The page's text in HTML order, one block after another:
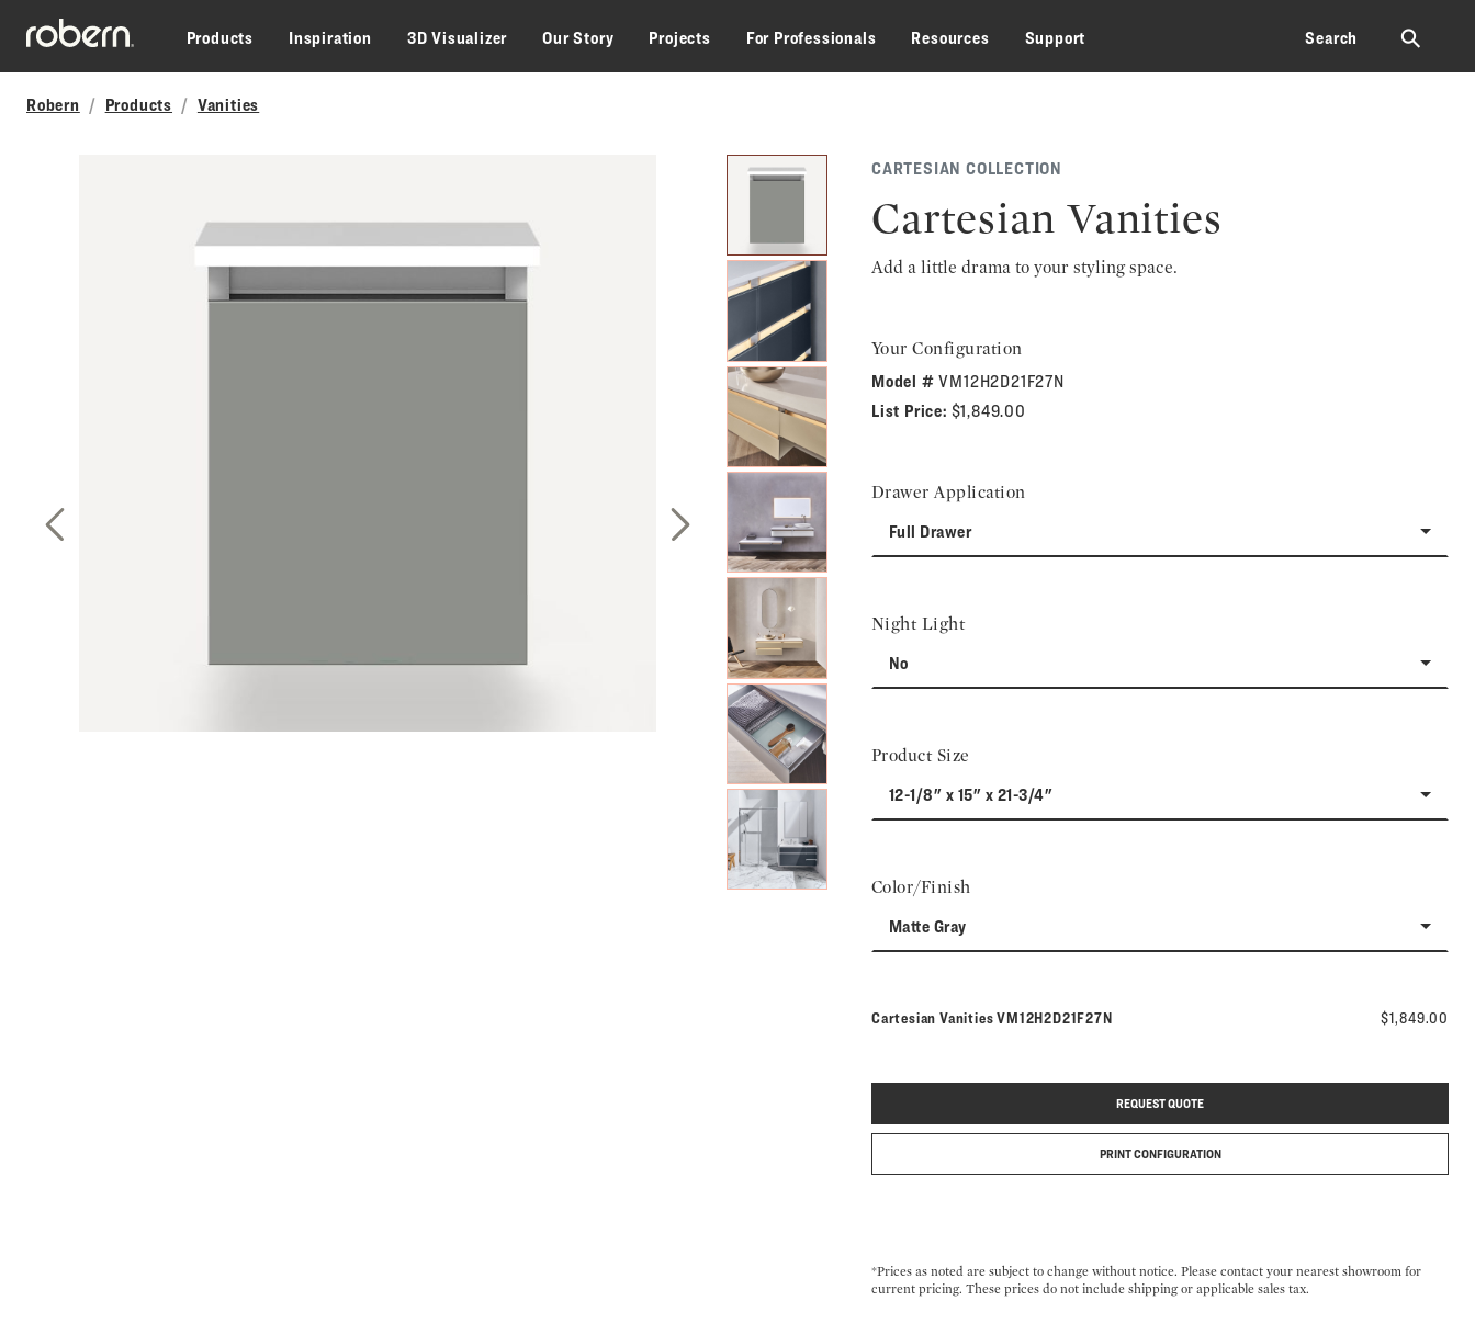
Skip to main content
Products
Inspiration 3D Visualizer Our Story Projects For Professionals Resources Support Search ⚲
Robern Products Vanities
Next Slide
CARTESIAN COLLECTION
Cartesian Vanities
Add a little drama to your styling space.
Your Configuration
Model #VM12H2D21F27N
List Price: $1,849.00
Drawer Application
Full Drawer
Night Light
No
Product Size
12-1/8" x 15" x 21-3/4"
Color/Finish
Matte Gray
Cartesian VanitiesModel number:
VM12H2D21F27N $1,849.00
REQUEST QUOTE
PRINT CONFIGURATION
*Prices as noted are subject to change without notice. Please contact your nearest showroom for
current pricing. These prices do not include shipping or applicable sales tax.